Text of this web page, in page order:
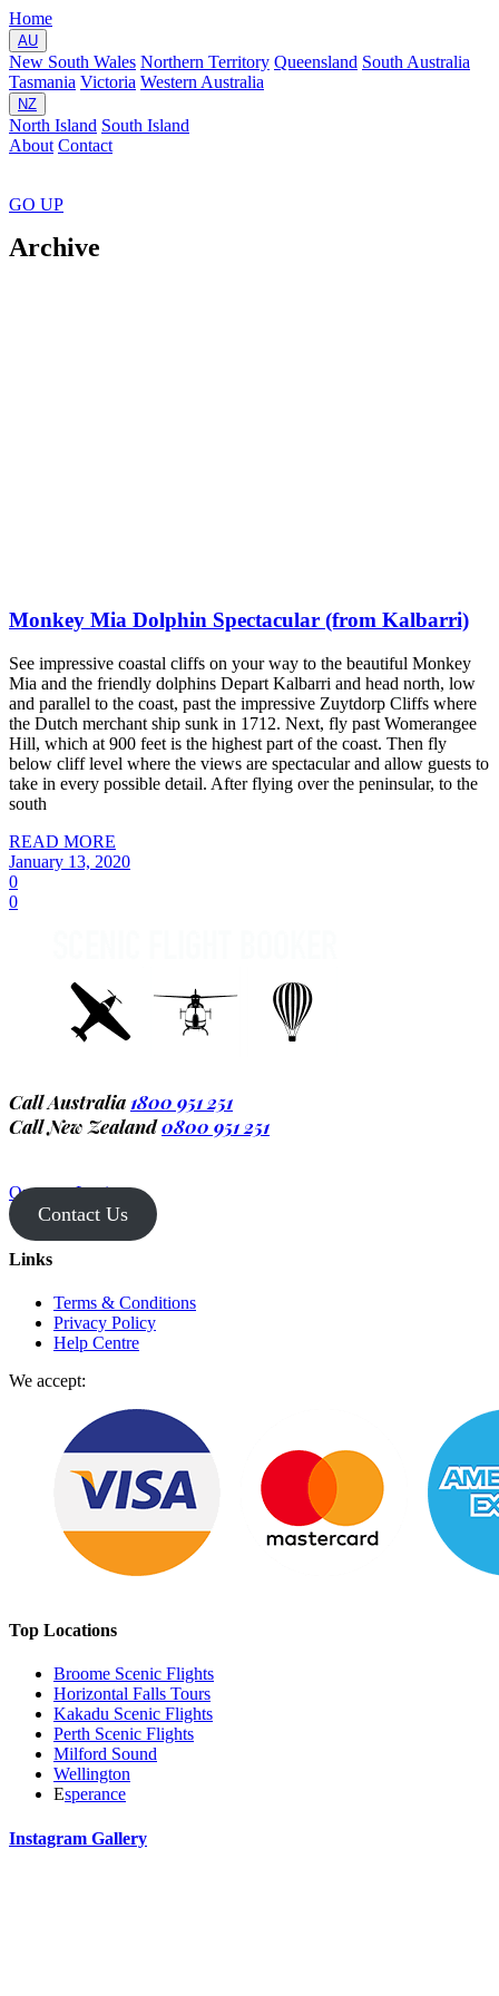
Home
AU
New South Wales Northern Territory Queensland South Australia
Tasmania Victoria Western Australia
NZ
North Island South Island
About Contact
GO UP
Archive
Monkey Mia Dolphin Spectacular (from Kalbarri)
See impressive coastal cliffs on your way to the beautiful Monkey
Mia and the friendly dolphins Depart Kalbarri and head north, low
and parallel to the coast, past the impressive Zuytdorp Cliffs where
the Dutch merchant ship sunk in 1712. Next, fly past Womerangee
Hill, which at 900 feet is the highest part of the coast. Then fly
below cliff level where the views are spectacular and allow guests to
take in every possible detail. After flying over the peninsular, to the
south
READ MORE
January 13, 2020
0
0
Call Australia 1800 951 251
Call New Zealand0800 951 251
Operator Login
Contact Us
Links
Terms & Conditions
Privacy Policy
Help Centre
We accept:
Top Locations
Broome Scenic Flights
Horizontal Falls Tours
Kakadu Scenic Flights
Perth Scenic Flights
Milford Sound
Wellington
Esperance
Instagram Gallery